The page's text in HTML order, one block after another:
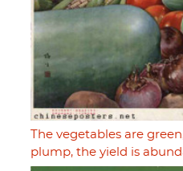
The vegetables are
plump, the yield is